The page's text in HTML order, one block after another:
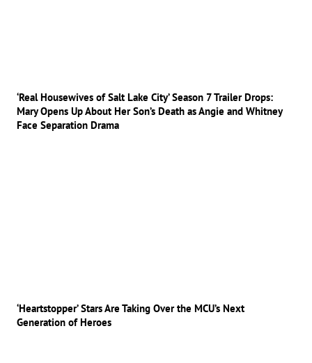
‘Real Housewives of Salt Lake City’ Season 7 Trailer Drops:
Mary Opens Up About Her Son’s Death as Angie and Whitney
Face Separation Drama
‘Heartstopper’ Stars Are Taking Over the MCU’s Next
Generation of Heroes